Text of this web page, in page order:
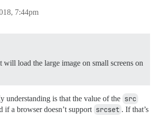
7:44pm
load the large image on small screens on
understanding is that the value of the src
if a browser doesn’t support srcset . If that’s